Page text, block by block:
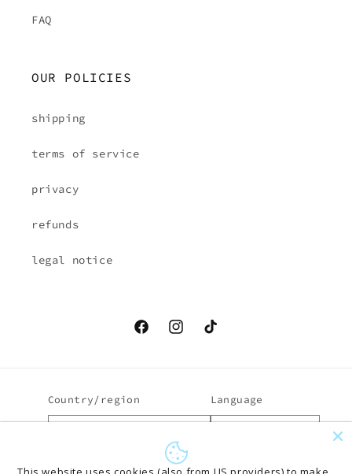
FAQ
OUR POLICIES
shipping
terms of service
privacy
refunds
legal notice
FacebookInstagramTikTok
Country/region Language
Payment